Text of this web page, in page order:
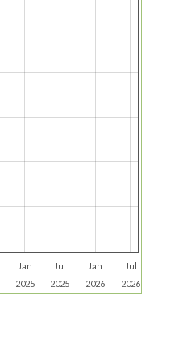
Jan
2025
Jul
2025
Jan
2026
Jul
2026